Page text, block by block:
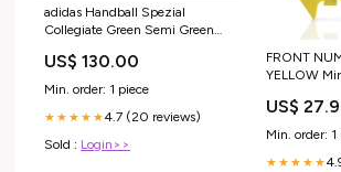
adidas Handball Spezial
Collegiate Green Semi Green
US$ 130.00
Min. order: 1 piece
★★★★★4.7 (20 reviews)
Sold : Login>>
FRONT
YELLOW
US$
Min. order: 1
★★★★★